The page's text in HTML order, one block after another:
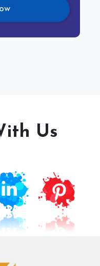
Us